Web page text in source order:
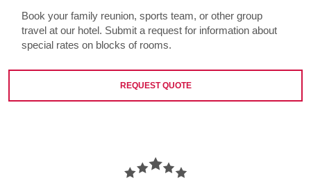
Book your family reunion, sports team, or other group
travel at our hotel. Submit a request for information about
special rates on blocks of rooms.
REQUEST QUOTE